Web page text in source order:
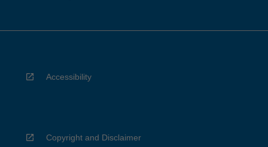
Accessibility
Copyright and Disclaimer